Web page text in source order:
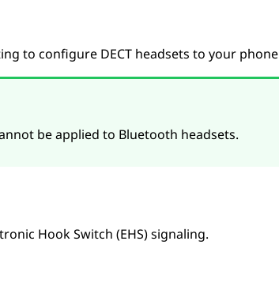
to configure DECT headsets to your phone
be applied to Bluetooth headsets.
Hook Switch (EHS) signaling.